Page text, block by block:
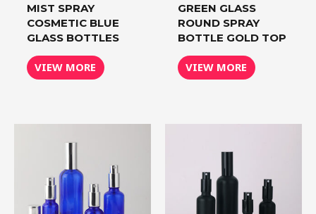
MIST SPRAY
COSMETIC BLUE
GLASS BOTTLES
VIEW MORE
GREEN GLASS
ROUND SPRAY
BOTTLE GOLD TOP
VIEW MORE